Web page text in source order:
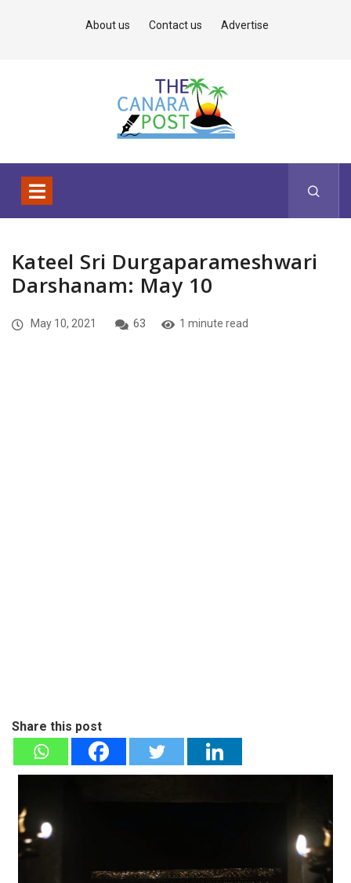
About us Contact us Advertise
Kateel Sri Durgaparameshwari
Darshanam: May 10
May 10, 2021 63 1 minute read
Share this post